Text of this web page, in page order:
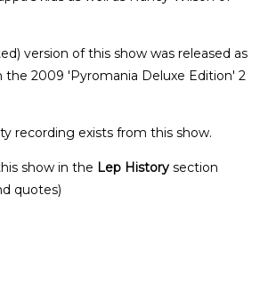
version of this show was released as
the 2009 'Pyromania Deluxe Edition' 2
recording exists from this show.
show in the Lep History section
quotes)